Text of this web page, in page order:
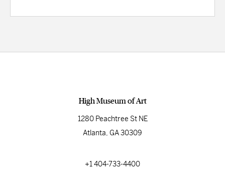
High Museum of Art
1280 Peachtree St NE
Atlanta, GA 30309
+1 404-733-4400